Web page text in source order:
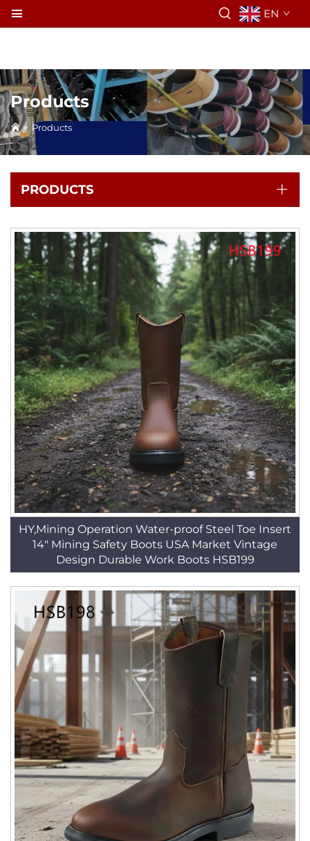
EN
Products
> Products
PRODUCTS
HY,Mining Operation Water-proof Steel Toe Insert
14" Mining Safety Boots USA Market Vintage
Design Durable Work Boots HSB199